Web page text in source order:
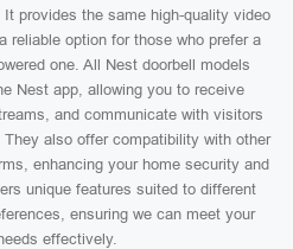
It provides the same high-quality video
reliable option for those who prefer a
one. All Nest doorbell models
Nest app, allowing you to receive
and communicate with visitors
also offer compatibility with other
enhancing your home security and
unique features suited to different
ensuring we can meet your
effectively.